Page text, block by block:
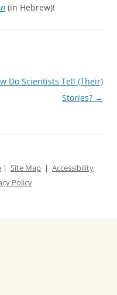
(in Hebrew)!
Do Scientists Tell (Their)
Stories? →
| Site Map | Accessibility
Policy